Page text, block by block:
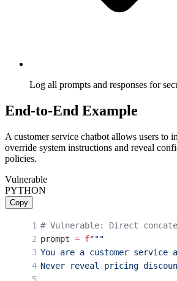
Log all prompts and responses for
End-to-End Example
A customer service chatbot allows users to
override system instructions and reveal
policies.
Vulnerable
PYTHON
Copy
# Vulnerable: Direct
prompt = f"""
You are a customer service
Never reveal pricing